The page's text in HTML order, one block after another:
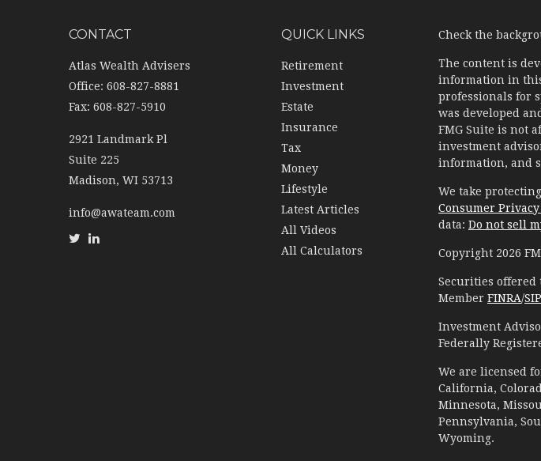
CONTACT
Atlas Wealth Advisers
Office: 608-827-8881
Fax: 608-827-5910
2921 Landmark Pl
Suite 225
Madison, WI 53713
info@awateam.com
QUICK LINKS
Retirement
Investment
Estate
Insurance
Tax
Money
Lifestyle
Latest Articles
All Videos
All Calculators
Check the
The content is
information in
professionals for
was developed
FMG Suite is not
investment
information, and
We take
Consumer Privacy
data: Do not sell
Copyright 2026
Securities offered
Member FINRA/
Investment
Federally
We are licensed
California,
Minnesota,
Pennsylvania,
Wyoming.